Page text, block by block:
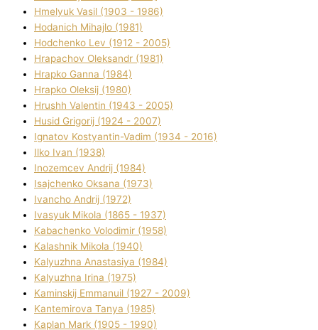
Hmelyuk Vasil (1903 - 1986)
Hodanich Mihajlo (1981)
Hodchenko Lev (1912 - 2005)
Hrapachov Oleksandr (1981)
Hrapko Ganna (1984)
Hrapko Oleksіj (1980)
Hrushh Valentin (1943 - 2005)
Husіd Grigorіj (1924 - 2007)
Ignatov Kostyantin-Vadim (1934 - 2016)
Ilko Ivan (1938)
Inozemcev Andrіj (1984)
Isajchenko Oksana (1973)
Ivancho Andrіj (1972)
Ivasyuk Mikola (1865 - 1937)
Kabachenko Volodimir (1958)
Kalashnik Mikola (1940)
Kalyuzhna Anastasіya (1984)
Kalyuzhna Іrina (1975)
Kamіnskij Emmanuil (1927 - 2009)
Kantemіrova Tanya (1985)
Kaplan Mark (1905 - 1990)